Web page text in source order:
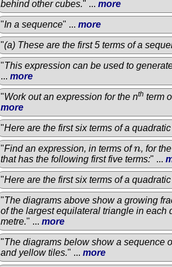
behind other cubes." ... more
"In a sequence" ... more
"(a) These are the first 5 terms of a
"This expression can be used to
... more
"Work out an expression for the nth term
more
"Here are the first six terms of a
"Find an expression, in terms ofn
n , for
that has the following first five terms:" ...
"Here are the first six terms of a
"The diagrams above show a growing
of the largest equilateral triangle in each
metre." ... more
"The diagrams below show a sequence
and yellow tiles." ... more